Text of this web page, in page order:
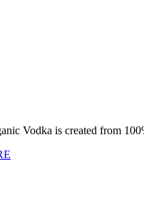
Vodka is created from